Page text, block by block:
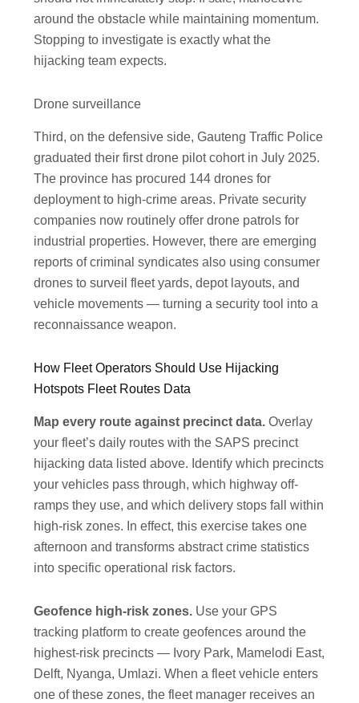
around the obstacle while maintaining momentum.
Stopping to investigate is exactly what the
hijacking team expects.
Drone surveillance
Third, on the defensive side, Gauteng Traffic Police
graduated their first drone pilot cohort in July 2025.
The province has procured 144 drones for
deployment to high-crime areas. Private security
companies now routinely offer drone patrols for
industrial properties. However, there are emerging
reports of criminal syndicates also using consumer
drones to surveil fleet yards, depot layouts, and
vehicle movements — turning a security tool into a
reconnaissance weapon.
How Fleet Operators Should Use Hijacking
Hotspots Fleet Routes Data
Map every route against precinct data. Overlay
your fleet’s daily routes with the SAPS precinct
hijacking data listed above. Identify which precincts
your vehicles pass through, which highway off-
ramps they use, and which delivery stops fall within
high-risk zones. In effect, this exercise takes one
afternoon and transforms abstract crime statistics
into specific operational risk factors.
Geofence high-risk zones. Use your GPS
tracking platform to create geofences around the
highest-risk precincts — Ivory Park, Mamelodi East,
Delft, Nyanga, Umlazi. When a fleet vehicle enters
one of these zones, the fleet manager receives an